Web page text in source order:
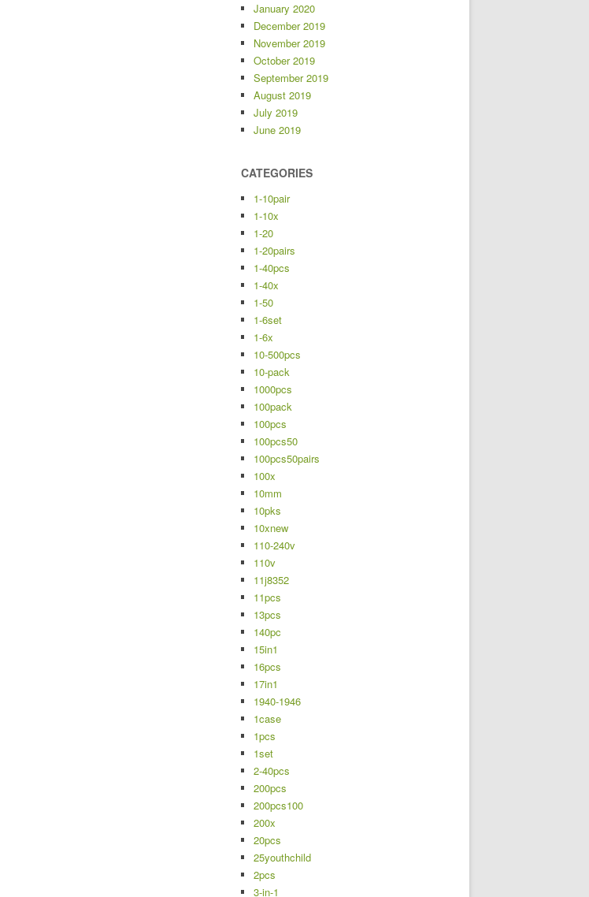
January 2020
December 2019
November 2019
October 2019
September 2019
August 2019
July 2019
June 2019
CATEGORIES
1-10pair
1-10x
1-20
1-20pairs
1-40pcs
1-40x
1-50
1-6set
1-6x
10-500pcs
10-pack
1000pcs
100pack
100pcs
100pcs50
100pcs50pairs
100x
10mm
10pks
10xnew
110-240v
110v
11j8352
11pcs
13pcs
140pc
15in1
16pcs
17in1
1940-1946
1case
1pcs
1set
2-40pcs
200pcs
200pcs100
200x
20pcs
25youthchild
2pcs
3-in-1